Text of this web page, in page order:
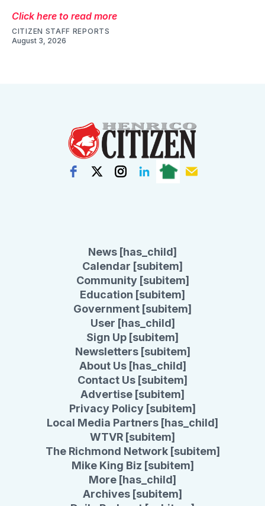
Click here to read more
CITIZEN STAFF REPORTS
August 3, 2026
News [has_child]
Calendar [subitem]
Community [subitem]
Education [subitem]
Government [subitem]
User [has_child]
Sign Up [subitem]
Newsletters [subitem]
About Us [has_child]
Contact Us [subitem]
Advertise [subitem]
Privacy Policy [subitem]
Local Media Partners [has_child]
WTVR [subitem]
The Richmond Network [subitem]
Mike King Biz [subitem]
More [has_child]
Archives [subitem]